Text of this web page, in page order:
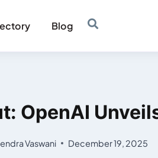
Blog
OpenAI
Vaswani December 19, 2025